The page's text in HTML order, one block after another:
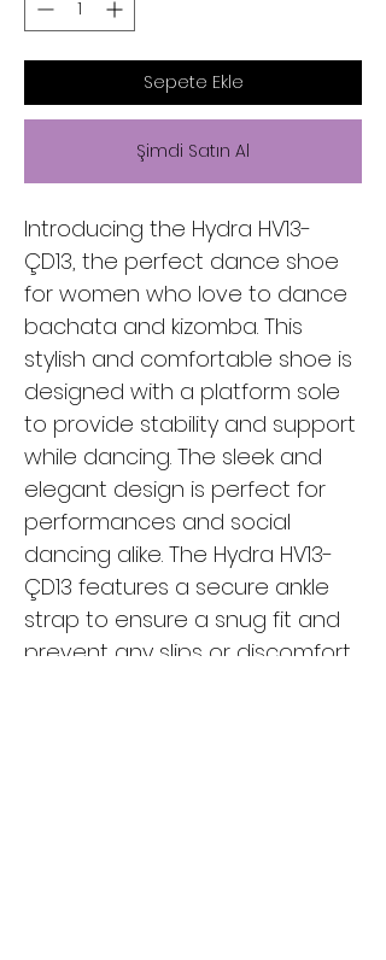
Sepete Ekle
Şimdi Satın Al
Introducing the Hydra HV13-
ÇD13, the perfect dance shoe
for women who love to dance
bachata and kizomba. This
stylish and comfortable shoe is
designed with a platform sole
to provide stability and support
while dancing. The sleek and
elegant design is perfect for
performances and social
dancing alike. The Hydra HV13-
ÇD13 features a secure ankle
strap to ensure a snug fit and
prevent any slips or discomfort